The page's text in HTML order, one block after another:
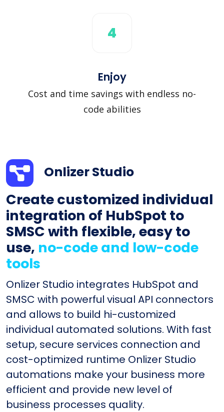
4
Enjoy
Cost and time savings with endless no-
code abilities
Onlizer Studio
Create customized individual
integration of HubSpot to
SMSC with flexible, easy to
use, no-code and low-code
tools
Onlizer Studio integrates HubSpot and
SMSC with powerful visual API connectors
and allows to build hi-customized
individual automated solutions. With fast
setup, secure services connection and
cost-optimized runtime Onlizer Studio
automations make your business more
efficient and provide new level of
business processes quality.